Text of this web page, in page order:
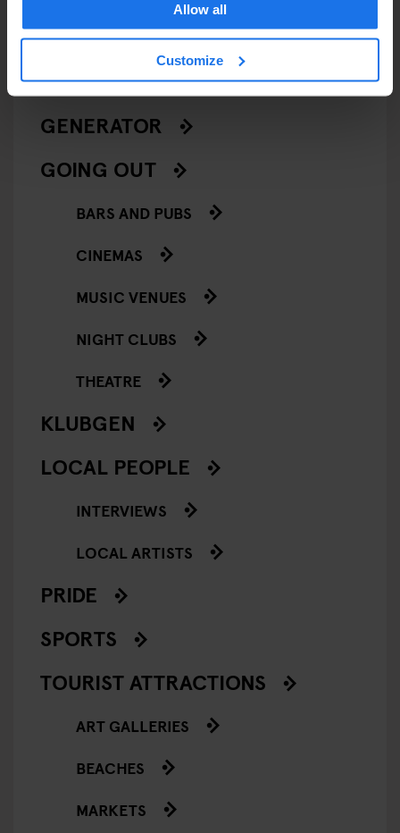
Allow all
Customize
LIVE SPORT
SCREENINGS
GENERATOR
GOING OUT
BARS AND PUBS
CINEMAS
MUSIC VENUES
NIGHT CLUBS
THEATRE
KLUBGEN
LOCAL PEOPLE
INTERVIEWS
LOCAL ARTISTS
PRIDE
SPORTS
TOURIST ATTRACTIONS
ART GALLERIES
BEACHES
MARKETS